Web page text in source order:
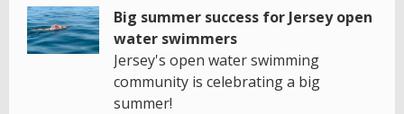
Big summer success for Jersey open
water swimmers
Jersey's open water swimming
community is celebrating a big
summer!